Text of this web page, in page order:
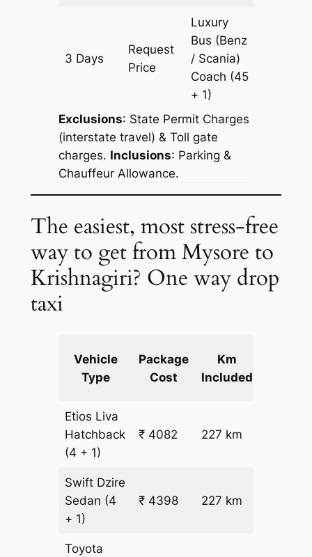
3 Days
Request
Price
Luxury
Bus (Benz
/ Scania)
Coach (45
+ 1)
Exclusions: State Permit Charges
(interstate travel) & Toll gate
charges. Inclusions: Parking &
Chauffeur Allowance.
The easiest, most stress-free
way to get from Mysore to
Krishnagiri? One way drop
taxi
Vehicle
Type
Package
Cost
Km
Included
Etios Liva
Hatchback
(4 + 1)
₹ 4082 227 km
Swift Dzire
Sedan (4
+ 1)
₹ 4398 227 km
Toyota